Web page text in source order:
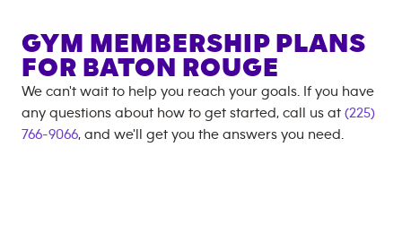
GYM MEMBERSHIP PLANS
FOR BATON ROUGE
We can't wait to help you reach your goals. If you have
any questions about how to get started, call us at (225)
766-9066, and we'll get you the answers you need.